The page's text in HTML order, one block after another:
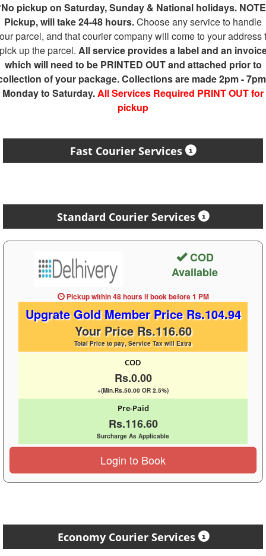
pickup on Saturday, Sunday & National holidays.
Pickup, will take 24-48 hours.Choose any service to handle
parcel, and that courier company will come to your address
up the parcel. All service provides a label and an
which will need to be PRINTED OUT and attached prior to
of your package. Collections are made 2pm -
Monday to Saturday.All Services Required PRINT OUT for
pickup
Fast Courier Services
Standard Courier Services
COD
Available
Pickup within 48 hoursif book before1 PM
Upgrate Gold Member Price Rs.104.94
Your Price Rs.116.60
Total Price to pay, Service Tax will Extra
COD
Rs.0.00
+(Min.Rs.50.00 OR 2.5%)
Pre-Paid
Rs.116.60
Surcharge As Applicable
Login to Book
Economy Courier Services